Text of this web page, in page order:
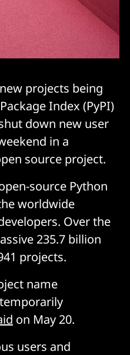
projects being
Index (PyPI)
down new user
in a
source project.
source Python
worldwide
Over the
235.7 billion
projects.
name
on May 20.
users and